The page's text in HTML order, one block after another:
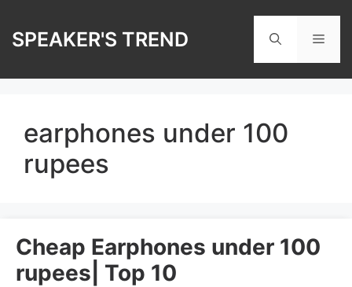
content
SPEAKER'S TREND
earphones under 100
rupees
Cheap Earphones under 100
rupees| Top 10